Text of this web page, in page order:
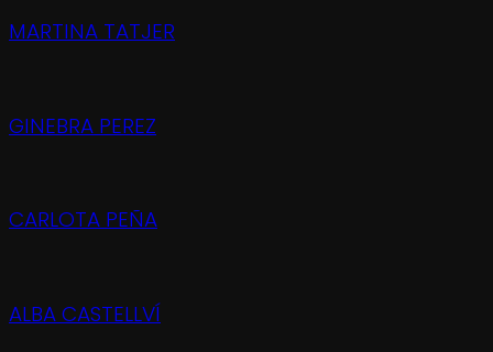
MARTINA TATJER
GINEBRA PEREZ
CARLOTA PEÑA
ALBA CASTELLVÍ